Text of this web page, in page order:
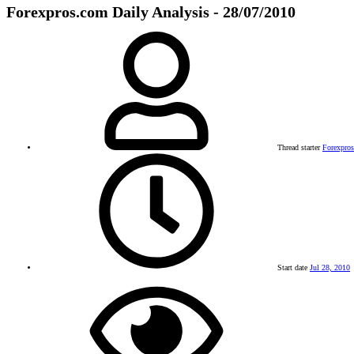
Forexpros.com Daily Analysis - 28/07/2010
Thread starter
Start date Jul 28, 2010